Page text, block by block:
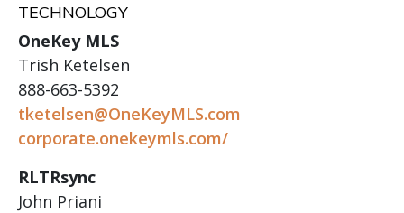
TECHNOLOGY
OneKey MLS
Trish Ketelsen
888-663-5392
tketelsen@OneKeyMLS.com
corporate.onekeymls.com/
RLTRsync
John Priani